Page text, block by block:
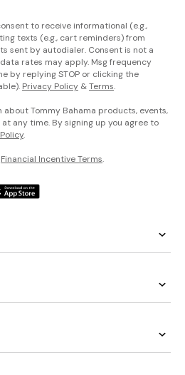
to receive informational (e.g.,
texts (e.g., cart reminders) from
sent by autodialer. Consent is not a
rates may apply. Msg frequency
by replying STOP or clicking the
Privacy Policy &Terms.
Tommy Bahama products, events,
any time. By signing up you agree to
.
Financial Incentive Terms.